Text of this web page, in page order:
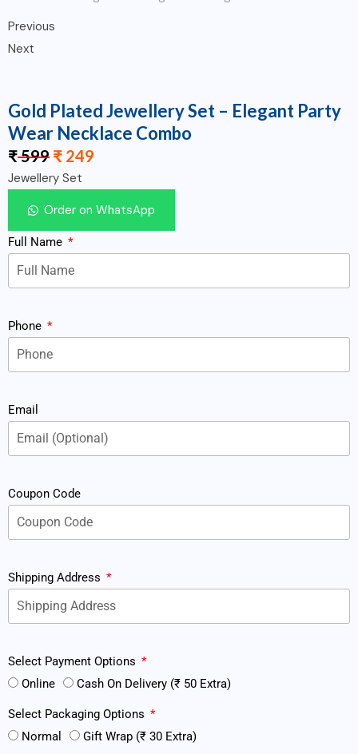
Previous
Next
Gold Plated Jewellery Set – Elegant Party
Wear Necklace Combo
₹599 ₹ 249
Jewellery Set
Order on WhatsApp
Full Name
Phone
Email
Coupon Code
Shipping Address
Select Payment Options
Online
Cash On Delivery (₹ 50 Extra)
Select Packaging Options
Normal
Gift Wrap (₹ 30 Extra)